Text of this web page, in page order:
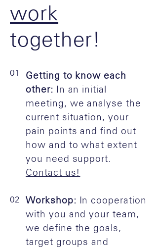
work
together!
Getting to know each
other: In an initial
meeting, we analyse the
current situation, your
pain points and find out
how and to what extent
you need support.
Contact us!
Workshop: In cooperation
with you and your team,
we define the goals,
target groups and
01
02